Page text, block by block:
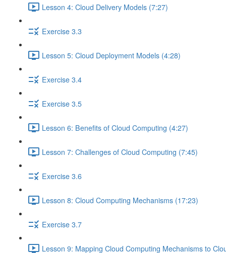
Lesson 4: Cloud Delivery Models (7:27)
Exercise 3.3
Lesson 5: Cloud Deployment Models (4:28)
Exercise 3.4
Exercise 3.5
Lesson 6: Benefits of Cloud Computing (4:27)
Lesson 7: Challenges of Cloud Computing (7:45)
Exercise 3.6
Lesson 8: Cloud Computing Mechanisms (17:23)
Exercise 3.7
Lesson 9: Mapping Cloud Computing Mechanisms to